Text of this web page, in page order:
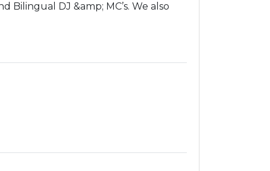
Bilingual DJ &amp; MC’s. We also